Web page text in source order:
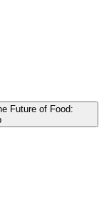
Future of Food: